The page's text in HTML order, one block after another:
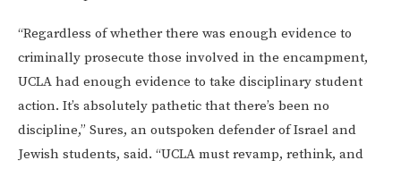
“Regardless of whether there was enough evidence to
criminally prosecute those involved in the encampment,
UCLA had enough evidence to take disciplinary student
action. It’s absolutely pathetic that there’s been no
discipline,” Sures, an outspoken defender of Israel and
Jewish students, said. “UCLA must revamp, rethink, and